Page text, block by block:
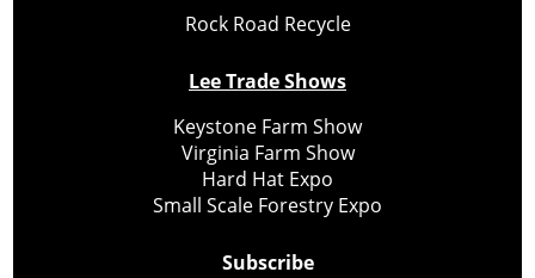
Rock Road Recycle
Lee Trade Shows
Keystone Farm Show
Virginia Farm Show
Hard Hat Expo
Small Scale Forestry Expo
Subscribe